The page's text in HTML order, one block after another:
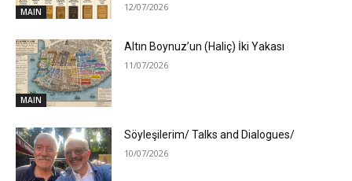
MAIN 12/07/2026
MAIN
Altın Boynuz’un (Haliç) İki Yakası
11/07/2026
Söyleşilerim/ Talks and Dialogues/
10/07/2026